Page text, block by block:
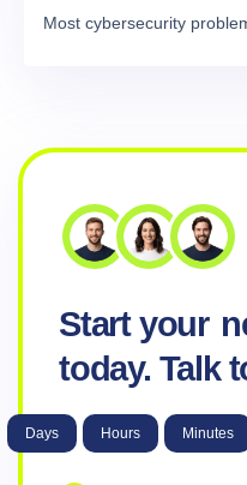
Most cybersecurity
Start your
today. Talk
Days Hours Minutes